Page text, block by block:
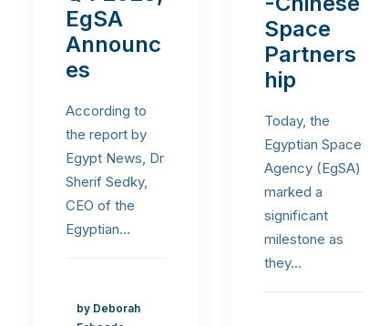
EgSA
Announc
es
According to
the report by
Egypt News, Dr
Sherif Sedky,
CEO of the
Egyptian…
by Deborah
Space
Partners
hip
Today, the
Egyptian Space
Agency (EgSA)
marked a
significant
milestone as
they…